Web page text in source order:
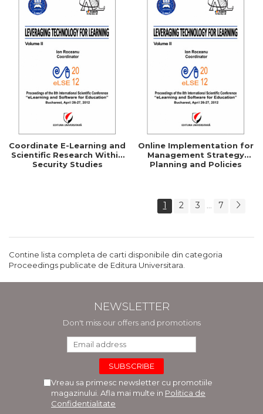
Coordinate E-Learning and
Scientific Research Within
Security Studies
Online Implementation for
Management Strategy
Planning and Policies
1 2 3 ... 7
Contine lista completa de carti disponibile din categoria
Proceedings publicate de Editura Universitara.
NEWSLETTER
Don't miss our offers and promotions
Vreau sa primesc newsletter cu promotiile
magazinului. Afla mai multe in Politica de
Confidentialitate